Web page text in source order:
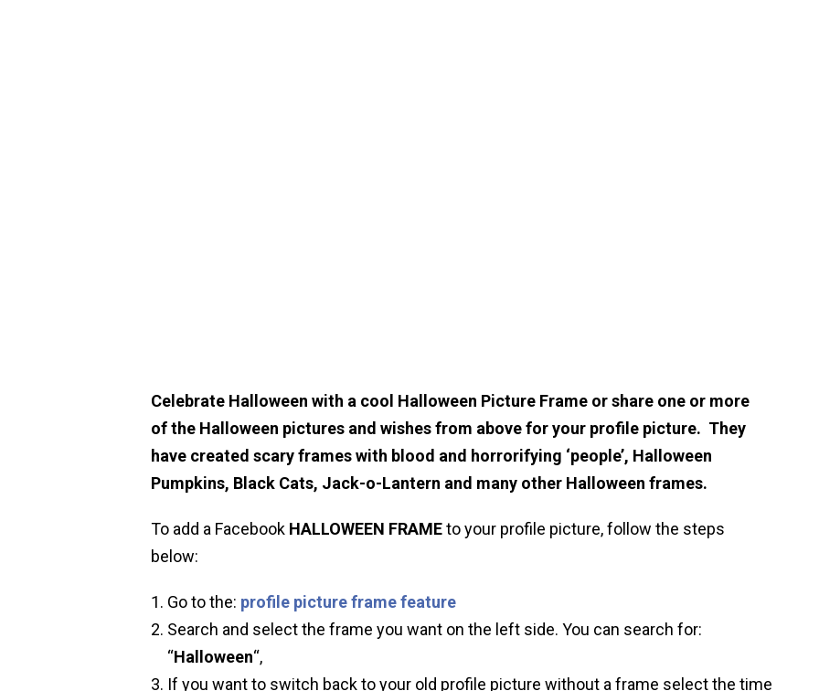
Celebrate Halloween with a cool Halloween Picture Frame or share one or more
of the Halloween pictures and wishes from above for your profile picture. They
have created scary frames with blood and horrorifying ‘people’, Halloween
Pumpkins, Black Cats, Jack-o-Lantern and many other Halloween frames.
To add a Facebook HALLOWEEN FRAMEto your profile picture, follow the steps
below:
Go to the: profile picture frame feature
Search and select the frame you want on the left side. You can search for:
“Halloween“,
If you want to switch back to your old profile picture without a frame select the time